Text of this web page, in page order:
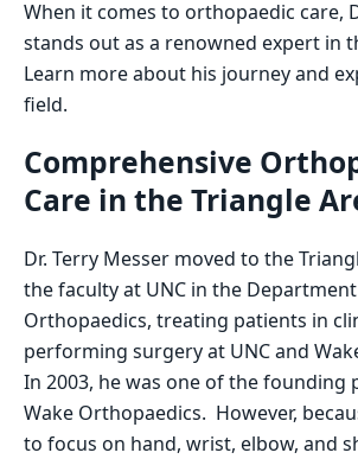
When it comes to orthopaedic care,
stands out as a renowned expert in
Learn more about his journey and
field.
Comprehensive
Care in the Triangle
Dr. Terry Messer moved to the
the faculty at UNC in the
Orthopaedics, treating patients in
performing surgery at UNC and
In 2003, he was one of the founding
Wake Orthopaedics. However,
to focus on hand, wrist, elbow, and